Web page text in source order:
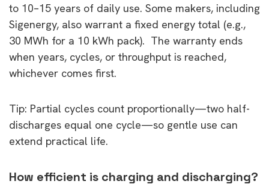
to 10–15 years of daily use. Some makers, including
Sigenergy, also warrant a fixed energy total (e.g.,
30 MWh for a 10 kWh pack). The warranty ends
when years, cycles, or throughput is reached,
whichever comes first.
Tip: Partial cycles count proportionally—two half-
discharges equal one cycle—so gentle use can
extend practical life.
How efficient is charging and discharging?